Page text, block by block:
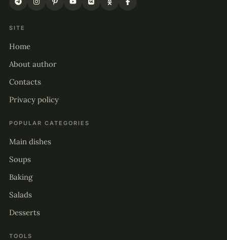
SITE
Home
About author
Contacts
Privacy policy
POPULAR CATEGORIES
Main dishes
Soups
Baking
Salads
Desserts
TOOLS